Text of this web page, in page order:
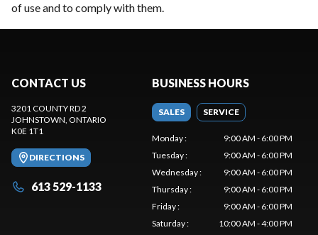
of use and to comply with them.
CONTACT US
3201 COUNTY RD 2
JOHNSTOWN, ONTARIO
K0E 1T1
DIRECTIONS
613 529-1133
BUSINESS HOURS
SALES SERVICE
Monday:
9:00 AM - 6:00 PM
Tuesday:
9:00 AM - 6:00 PM
Wednesday:
9:00 AM - 6:00 PM
Thursday:
9:00 AM - 6:00 PM
Friday:
9:00 AM - 6:00 PM
Saturday:
10:00 AM - 4:00 PM